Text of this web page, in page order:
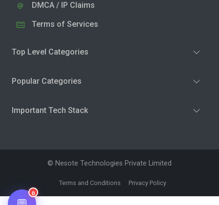
DMCA / IP Claims
Terms of Services
Top Level Categories
Popular Categories
Important Tech Stack
© Nesote Technologies Private Limited
Terms and Conditions Privacy Policy
0